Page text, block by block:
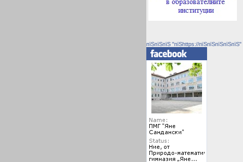
пїЅпїЅпїЅ "пїЅhttps://пїЅпїЅпїЅпїЅпїЅ"